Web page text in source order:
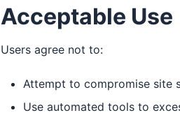
Acceptable Use
Users agree not to:
Attempt to compromise site
Use automated tools to